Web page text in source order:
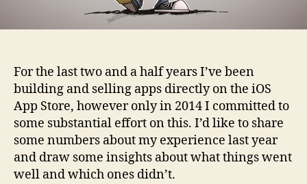
For the last two and a half years I’ve been
building and selling apps directly on the iOS
App Store, however only in 2014 I committed to
some substantial effort on this. I’d like to share
some numbers about my experience last year
and draw some insights about what things went
well and which ones didn’t.